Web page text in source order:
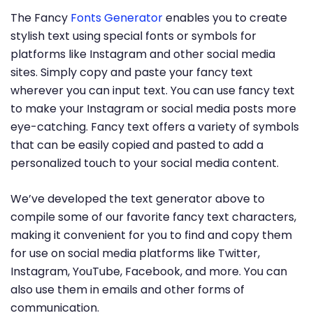
The Fancy Fonts Generatorenables you to create
stylish text using special fonts or symbols for
platforms like Instagram and other social media
sites. Simply copy and paste your fancy text
wherever you can input text. You can use fancy text
to make your Instagram or social media posts more
eye-catching. Fancy text offers a variety of symbols
that can be easily copied and pasted to add a
personalized touch to your social media content.
We’ve developed the text generator above to
compile some of our favorite fancy text characters,
making it convenient for you to find and copy them
for use on social media platforms like Twitter,
Instagram, YouTube, Facebook, and more. You can
also use them in emails and other forms of
communication.